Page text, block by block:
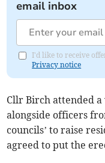
email inbox
I'd like to receive
Privacy notice
Cllr Birch attended
alongside officers
councils’ to raise
agreed to put the